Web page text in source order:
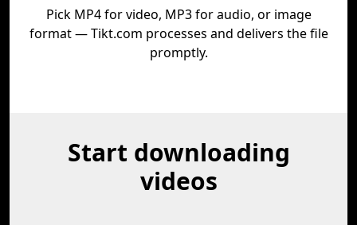
Pick MP4 for video, MP3 for audio, or image
format — Tikt.com processes and delivers the file
promptly.
Start downloading
videos